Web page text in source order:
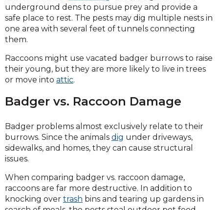
underground dens to pursue prey and provide a
safe place to rest. The pests may dig multiple nests in
one area with several feet of tunnels connecting
them.
Raccoons might use vacated badger burrows to raise
their young, but they are more likely to live in trees
or move into attic.
Badger vs. Raccoon Damage
Badger problems almost exclusively relate to their
burrows. Since the animals dig under driveways,
sidewalks, and homes, they can cause structural
issues.
When comparing badger vs. raccoon damage,
raccoons are far more destructive. In addition to
knocking over trash bins and tearing up gardens in